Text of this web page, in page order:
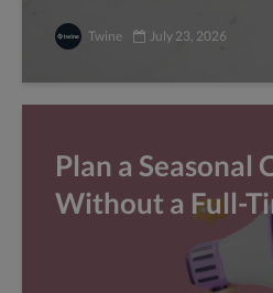
Twine July 23, 2026
Plan a Seasonal
Without a Full-